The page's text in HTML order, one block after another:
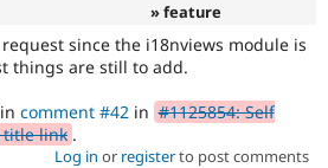
» feature
since the i18nviews module is
things are still to add.
comment #42 in #1125854: Self
title link .
Log in or registerto post comments